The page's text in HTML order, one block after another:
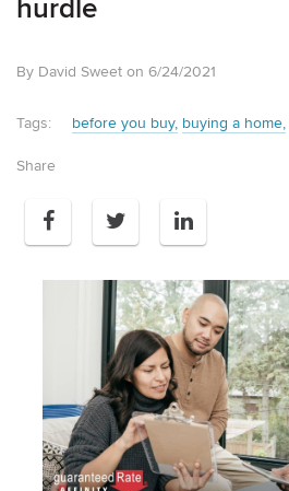
hurdle
By David Sweet on 6/24/2021
Tags: before you buy buying a home
Share